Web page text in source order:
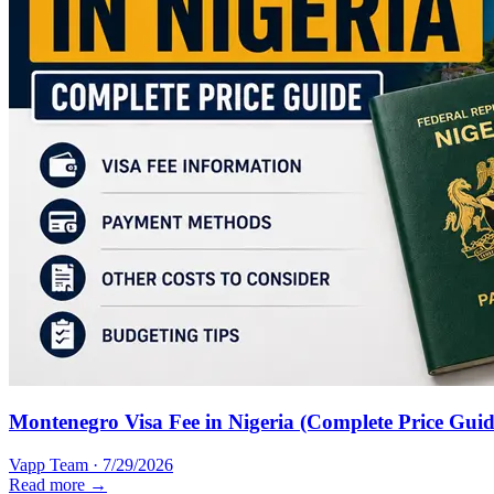
Montenegro Visa Fee in Nigeria (Complete Price
Vapp Team · 7/29/2026
Read more →